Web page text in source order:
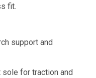
fit.
support and
sole for traction and